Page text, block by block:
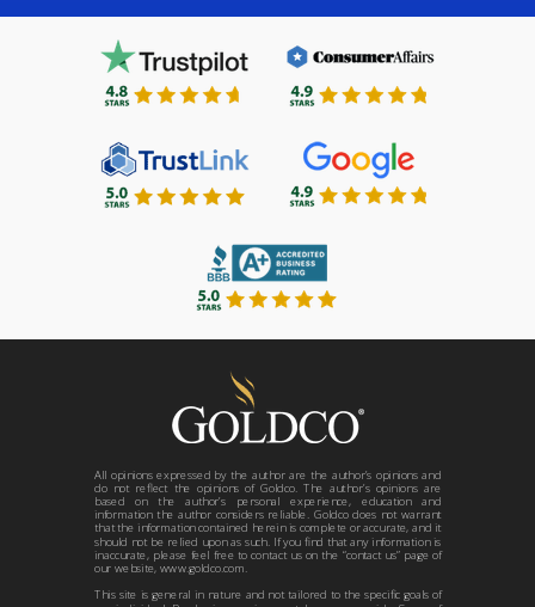
All opinions expressed by the author are the author’s opinions and
do not reflect the opinions of Goldco. The author’s opinions are
based on the author’s personal experience, education and
information the author considers reliable. Goldco does not warrant
that the information contained herein is complete or accurate, and it
should not be relied upon as such. If you find that any information is
inaccurate, please feel free to contact us on the “contact us” page of
our website, www.goldco.com.
This site is general in nature and not tailored to the specific goals of